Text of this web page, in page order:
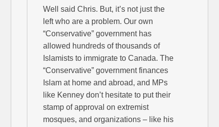
Well said Chris. But, it’s not just the
left who are a problem. Our own
“Conservative” government has
allowed hundreds of thousands of
Islamists to immigrate to Canada. The
“Conservative” government finances
Islam at home and abroad, and MPs
like Kenney don’t hesitate to put their
stamp of approval on extremist
mosques, and organizations – like his